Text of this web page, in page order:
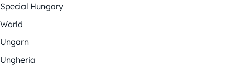
Special Hungary
World
Ungarn
Ungheria